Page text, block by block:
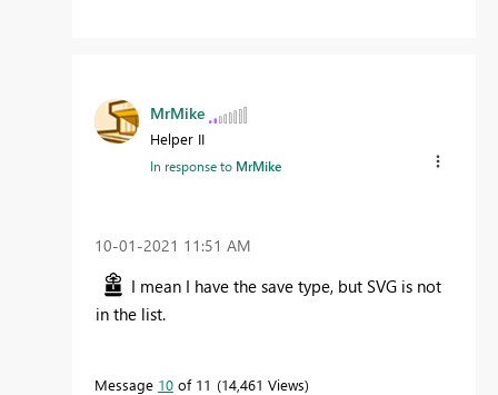
MrMike
Helper II
In response to MrMike
‎10-01-2021 11:51 AM
I mean I have the save type, but SVG is not
in the list.
Message 10 of 11 14,461 Views